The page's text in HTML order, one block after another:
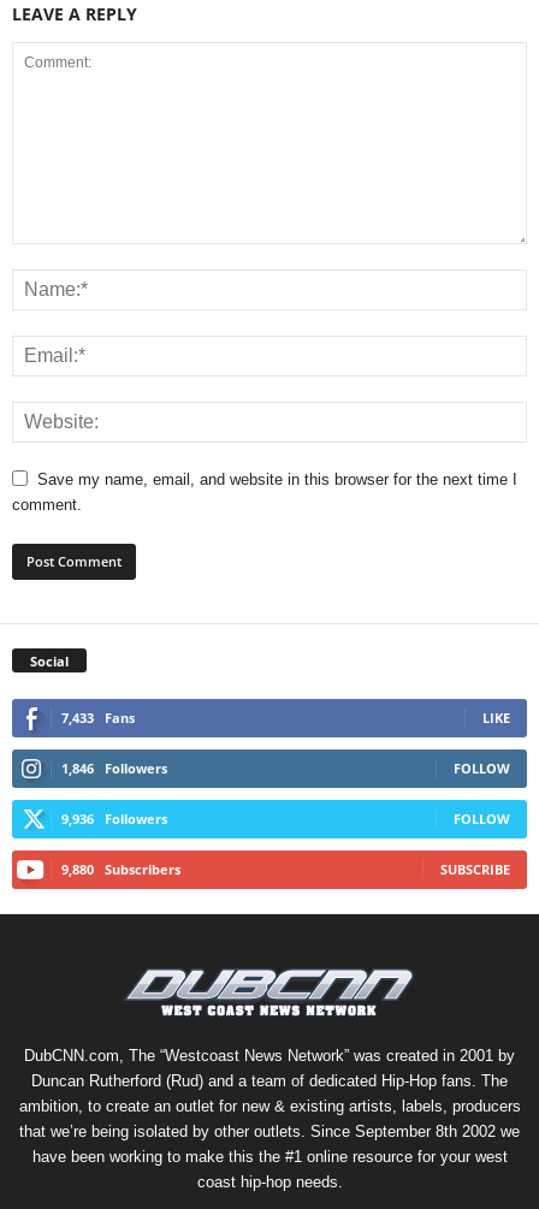
LEAVE A REPLY
Save my name, email, and website in this browser for the next time I
comment.
Social
7,433 Fans LIKE
1,846 Followers FOLLOW
9,936 Followers FOLLOW
9,880 Subscribers SUBSCRIBE
DubCNN.com, The “Westcoast News Network” was created in 2001 by
Duncan Rutherford (Rud) and a team of dedicated Hip-Hop fans. The
ambition, to create an outlet for new & existing artists, labels, producers
that we’re being isolated by other outlets. Since September 8th 2002 we
have been working to make this the #1 online resource for your west
coast hip-hop needs.